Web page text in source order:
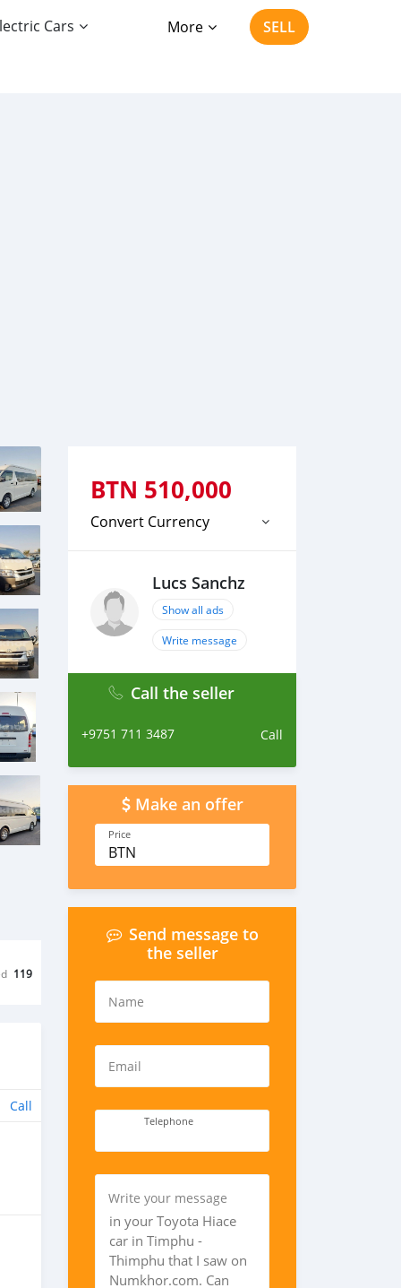
Cars More SELL
119
Call
BTN 510,000
Convert Currency
Lucs Sanchz
Show all ads
Write message
Call the seller
+9751 711 3487 Call
Make an offer
Price
BTN
Send message to
the seller
Name
Email
Telephone
Write your message